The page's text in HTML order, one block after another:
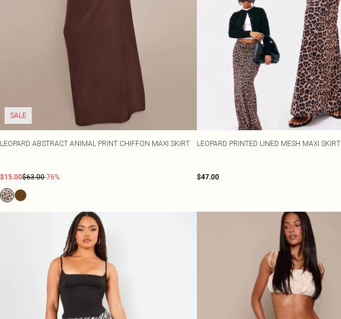
SALE
LEOPARD ABSTRACT ANIMAL PRINT CHIFFON MAXI SKIRT
$15.00$63.00-76%
LEOPARD PRINTED LINED MESH MAXI SKIRT
$47.00